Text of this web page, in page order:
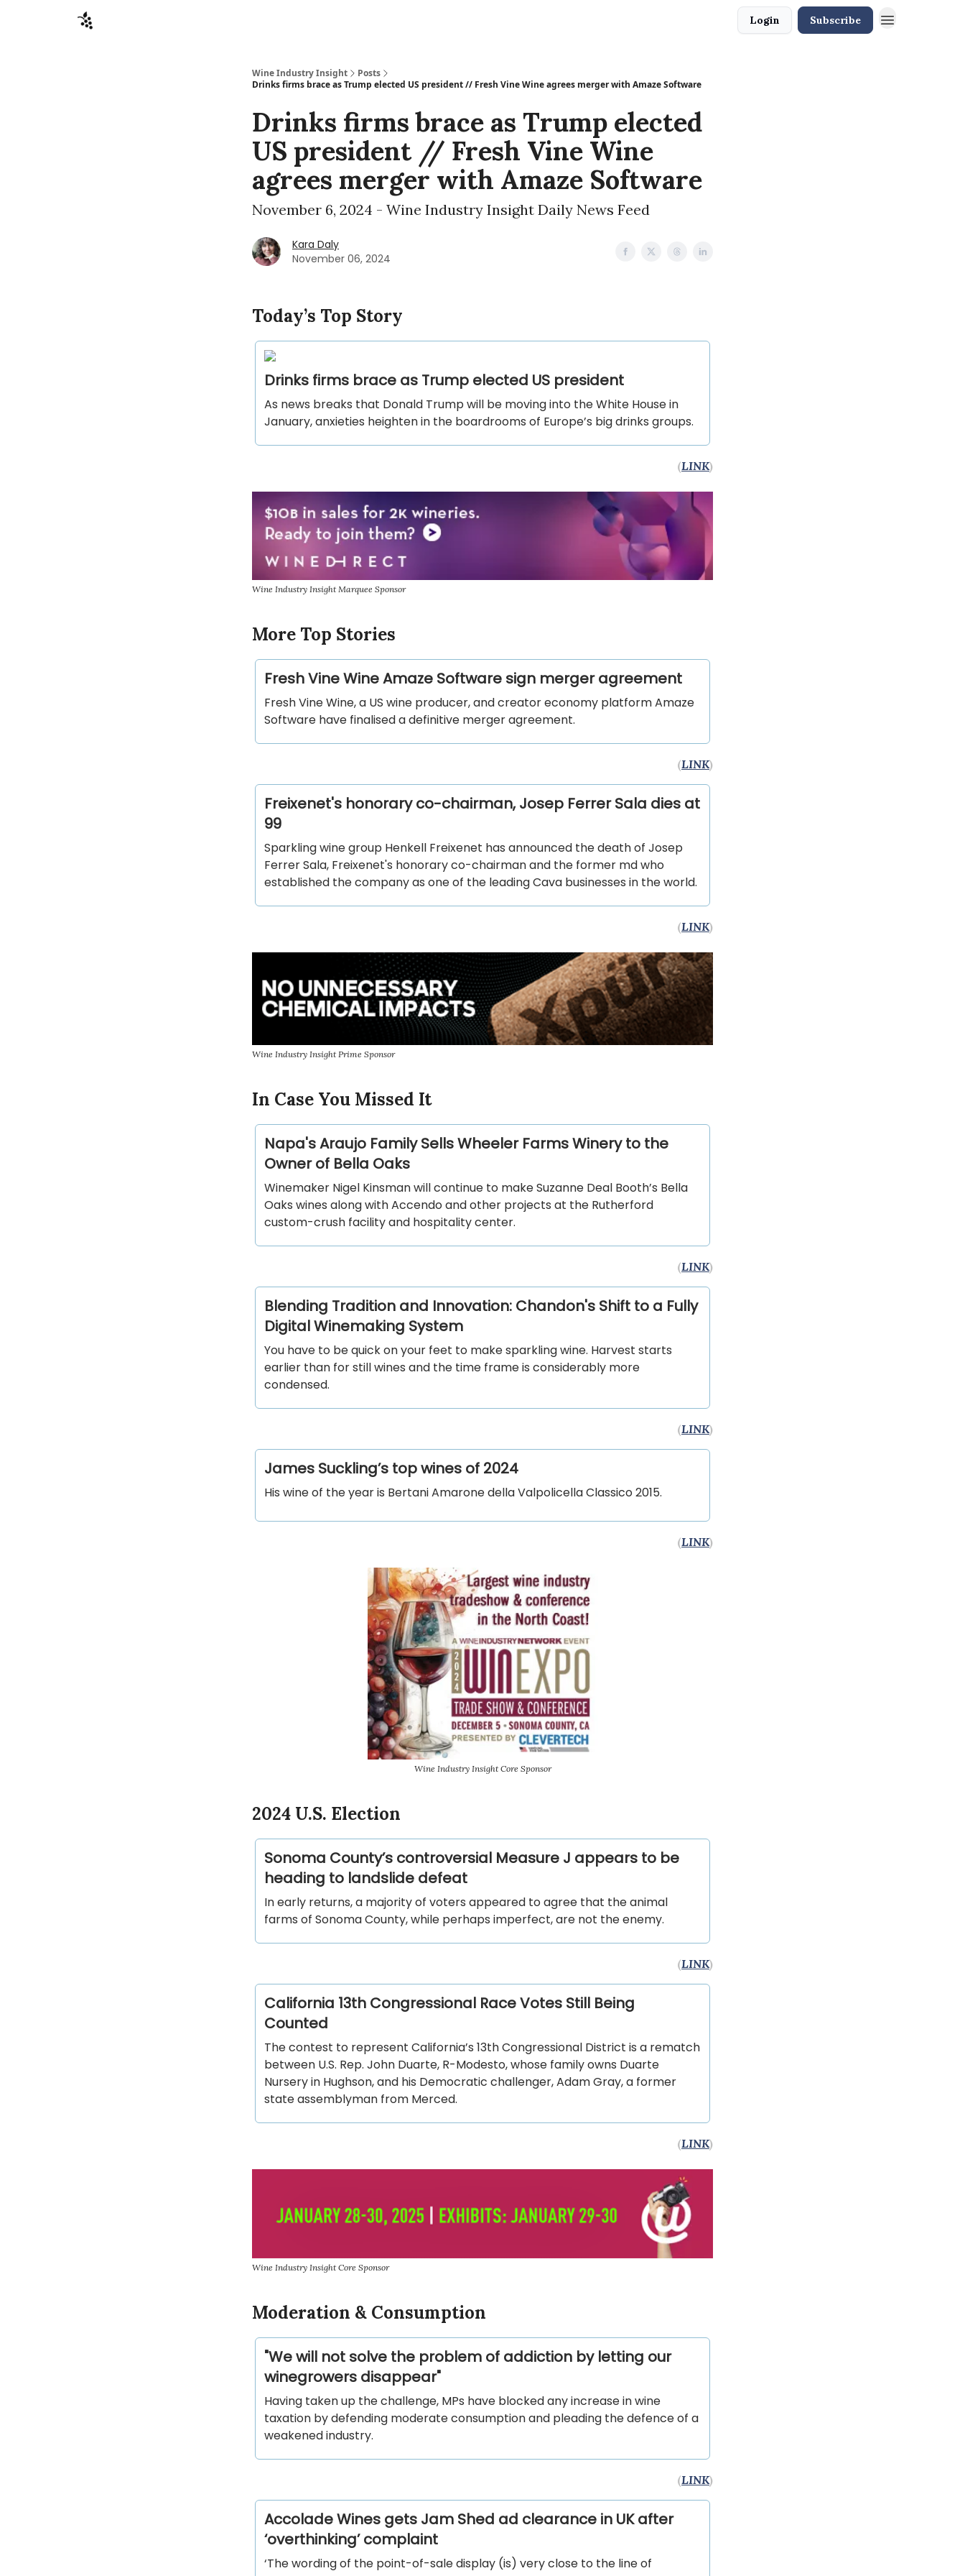
Login Subscribe
Wine Industry Insight
Posts
Drinks firms brace as Trump elected US president // Fresh Vine Wine agrees merger with Amaze Software
Drinks firms brace as Trump elected
US president // Fresh Vine Wine
agrees merger with Amaze Software
November 6, 2024 - Wine Industry Insight Daily News Feed
Kara Daly
November 06, 2024
Today’s Top Story
Drinks firms brace as Trump elected US president
As news breaks that Donald Trump will be moving into the White House in
January, anxieties heighten in the boardrooms of Europe’s big drinks groups.
(LINK)
Wine Industry Insight Marquee Sponsor
More Top Stories
Fresh Vine Wine Amaze Software sign merger agreement
Fresh Vine Wine, a US wine producer, and creator economy platform Amaze
Software have finalised a definitive merger agreement.
(LINK)
Freixenet's honorary co-chairman, Josep Ferrer Sala dies at
99
Sparkling wine group Henkell Freixenet has announced the death of Josep
Ferrer Sala, Freixenet's honorary co-chairman and the former md who
established the company as one of the leading Cava businesses in the world.
(LINK)
Wine Industry Insight Prime Sponsor
In Case You Missed It
Napa's Araujo Family Sells Wheeler Farms Winery to the
Owner of Bella Oaks
Winemaker Nigel Kinsman will continue to make Suzanne Deal Booth’s Bella
Oaks wines along with Accendo and other projects at the Rutherford
custom-crush facility and hospitality center.
(LINK)
Blending Tradition and Innovation: Chandon's Shift to a Fully
Digital Winemaking System
You have to be quick on your feet to make sparkling wine. Harvest starts
earlier than for still wines and the time frame is considerably more
condensed.
(LINK)
James Suckling’s top wines of 2024
His wine of the year is Bertani Amarone della Valpolicella Classico 2015.
(LINK)
Wine Industry Insight Core Sponsor
2024 U.S. Election
Sonoma County’s controversial Measure J appears to be
heading to landslide defeat
In early returns, a majority of voters appeared to agree that the animal
farms of Sonoma County, while perhaps imperfect, are not the enemy.
(LINK)
California 13th Congressional Race Votes Still Being
Counted
The contest to represent California’s 13th Congressional District is a rematch
between U.S. Rep. John Duarte, R-Modesto, whose family owns Duarte
Nursery in Hughson, and his Democratic challenger, Adam Gray, a former
state assemblyman from Merced.
(LINK)
Wine Industry Insight Core Sponsor
Moderation & Consumption
"We will not solve the problem of addiction by letting our
winegrowers disappear"
Having taken up the challenge, MPs have blocked any increase in wine
taxation by defending moderate consumption and pleading the defence of a
weakened industry.
(LINK)
Accolade Wines gets Jam Shed ad clearance in UK after
‘overthinking’ complaint
‘The wording of the point-of-sale display (is) very close to the line of